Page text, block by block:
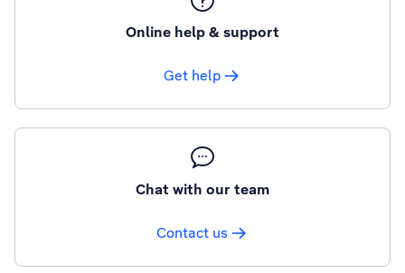
Online help & support
Get help
Chat with our team
Contact us